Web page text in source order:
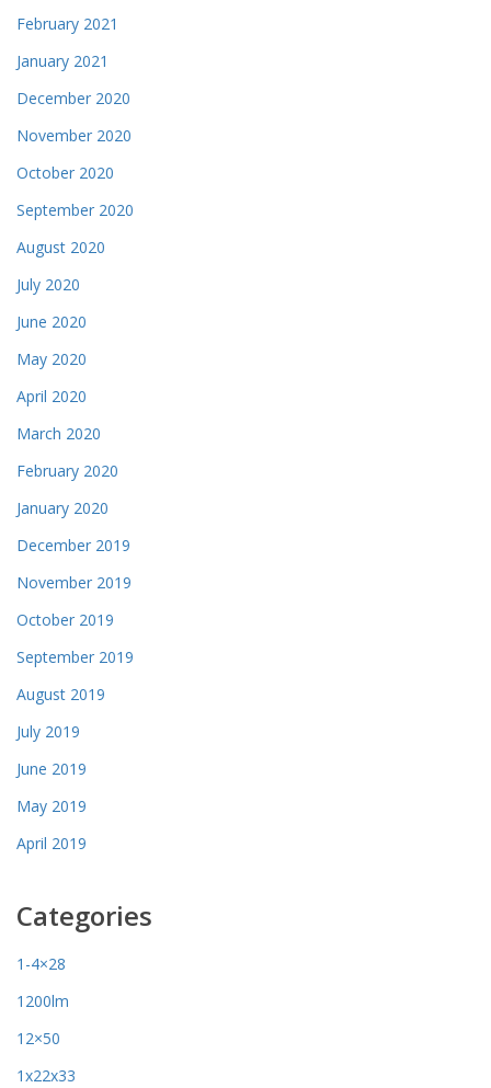
February 2021
January 2021
December 2020
November 2020
October 2020
September 2020
August 2020
July 2020
June 2020
May 2020
April 2020
March 2020
February 2020
January 2020
December 2019
November 2019
October 2019
September 2019
August 2019
July 2019
June 2019
May 2019
April 2019
Categories
1-4×28
1200lm
12×50
1x22x33